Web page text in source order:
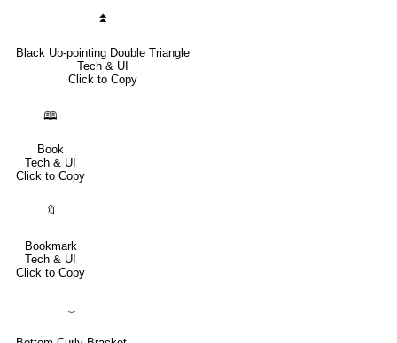
⏫
Black Up-pointing Double Triangle
Tech & UI
Click to Copy
🕮
Book
Tech & UI
Click to Copy
🔖
Bookmark
Tech & UI
Click to Copy